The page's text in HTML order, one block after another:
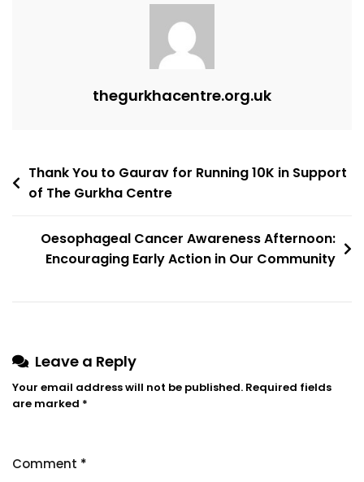
thegurkhacentre.org.uk
Thank You to Gaurav for Running 10K in Support
of The Gurkha Centre
Oesophageal Cancer Awareness Afternoon:
Encouraging Early Action in Our Community
Leave a Reply
Your email address will not be published. Required fields
are marked *
Comment *